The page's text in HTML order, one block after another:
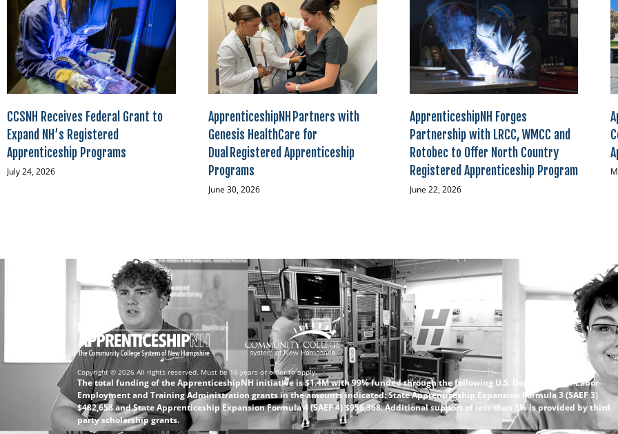
CCSNH Receives Federal Grant to
Expand NH’s Registered
Apprenticeship Programs
July 24, 2026
ApprenticeshipNH Partners with
Genesis HealthCare for
Dual Registered Apprenticeship
Programs
June 30, 2026
ApprenticeshipNH Forges
Partnership with LRCC, WMCC and
Rotobec to Offer North Country
Registered Apprenticeship Program
June 22, 2026
Copyright © 2026 All rights reserved. Must be 16 years or older to apply.
The total funding of the ApprenticeshipNH initiative is $1.4M with 99% funded through the following U.S. Department of Labor-
Employment and Training Administration grants in the amounts indicated: State Apprenticeship Expansion Formula 3 (SAEF 3)
$482,658 and State Apprenticeship Expansion Formula 4 (SAEF 4) $956,368. Additional support of less than 1% is provided by third
party scholarship grants.